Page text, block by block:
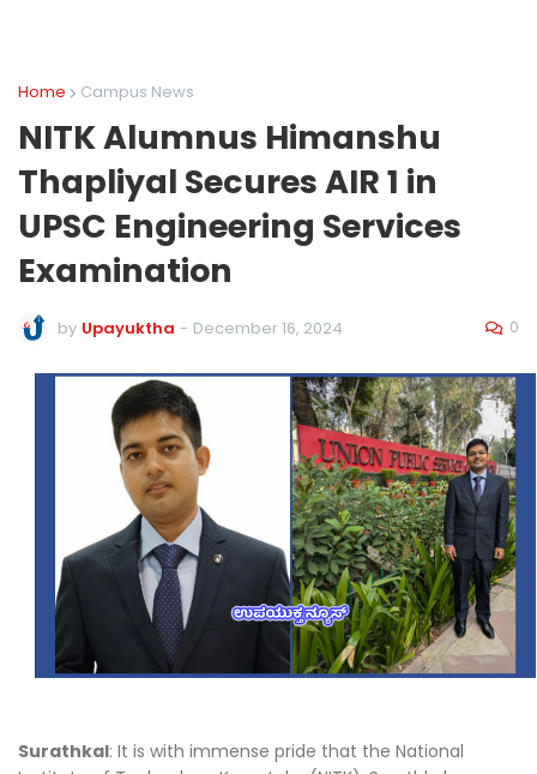
Home Campus News
NITK Alumnus Himanshu
Thapliyal Secures AIR 1 in
UPSC Engineering Services
Examination
by Upayuktha - December 16, 2024 0
Surathkal: It is with immense pride that the National